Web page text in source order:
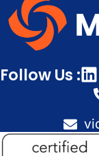
Follow Us :